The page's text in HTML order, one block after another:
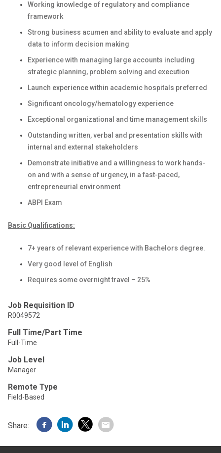
Working knowledge of regulatory and compliance
framework
Strong business acumen and ability to evaluate and apply
data to inform decision making
Experience with managing large accounts including
strategic planning, problem solving and execution
Launch experience within academic hospitals preferred
Significant oncology/hematology experience
Exceptional organizational and time management skills
Outstanding written, verbal and presentation skills with
internal and external stakeholders
Demonstrate initiative and a willingness to work hands-
on and with a sense of urgency, in a fast-paced,
entrepreneurial environment
ABPI Exam
Basic Qualifications:
7+ years of relevant experience with Bachelors degree.
Very good level of English
Requires some overnight travel – 25%
Job Requisition ID
R0049572
Full Time/Part Time
Full-Time
Job Level
Manager
Remote Type
Field-Based
Share: